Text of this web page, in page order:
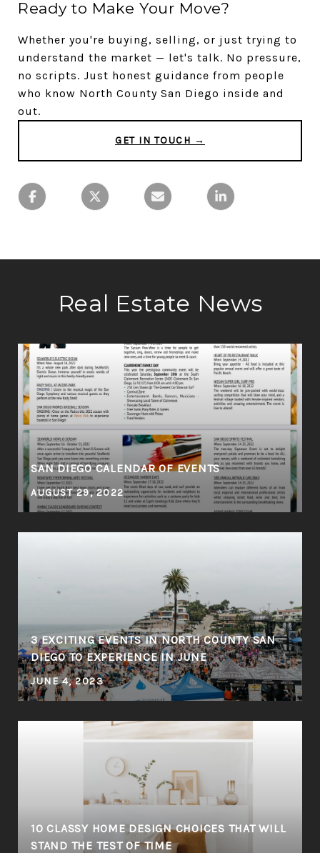
Ready to Make Your Move?
Whether you're buying, selling, or just trying to
understand the market — let's talk. No pressure,
no scripts. Just honest guidance from people
who know North County San Diego inside and
out.
GET IN TOUCH →
Real Estate News
SAN DIEGO CALENDAR OF EVENTS
AUGUST 29, 2022
3 EXCITING EVENTS IN NORTH COUNTY SAN
DIEGO TO EXPERIENCE IN JUNE
JUNE 4, 2023
10 CLASSY HOME DESIGN CHOICES THAT WILL
STAND THE TEST OF TIME